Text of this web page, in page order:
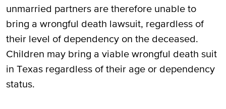
unmarried partners are therefore unable to
bring a wrongful death lawsuit, regardless of
their level of dependency on the deceased.
Children may bring a viable wrongful death suit
in Texas regardless of their age or dependency
status.